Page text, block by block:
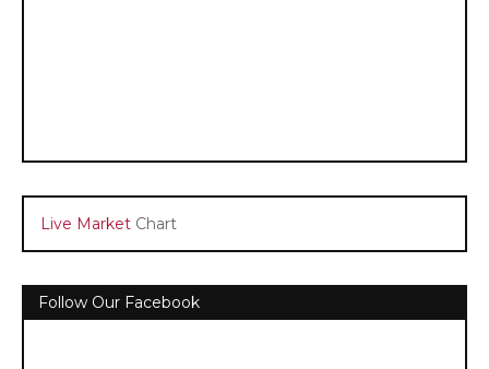
Live Market Chart
Follow Our Facebook